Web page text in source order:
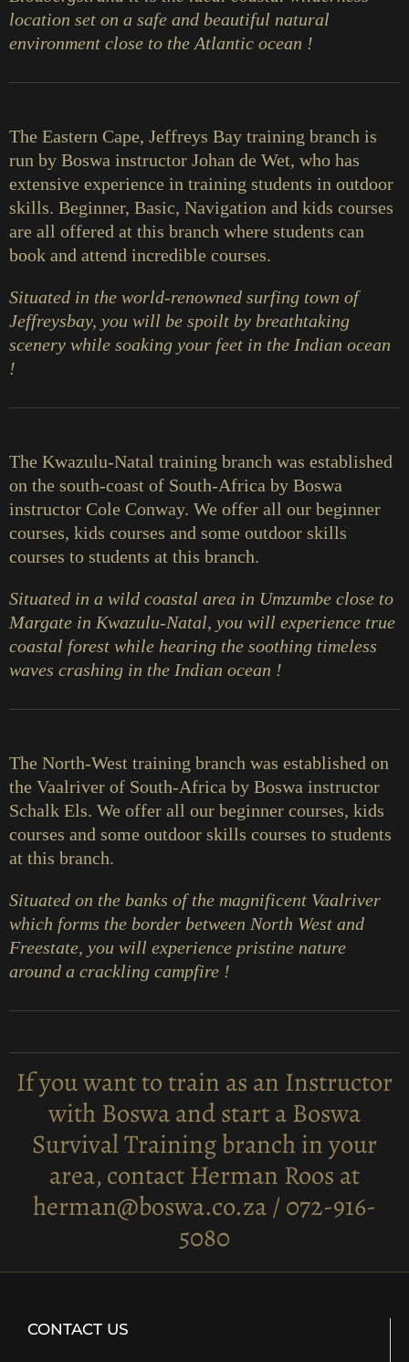
location set on a safe and beautiful natural
environment close to the Atlantic ocean !
The Eastern Cape, Jeffreys Bay training branch is
run by Boswa instructor Johan de Wet, who has
extensive experience in training students in outdoor
skills. Beginner, Basic, Navigation and kids courses
are all offered at this branch where students can
book and attend incredible courses.
Situated in the world-renowned surfing town of
Jeffreysbay, you will be spoilt by breathtaking
scenery while soaking your feet in the Indian ocean
!
The Kwazulu-Natal training branch was established
on the south-coast of South-Africa by Boswa
instructor Cole Conway. We offer all our beginner
courses, kids courses and some outdoor skills
courses to students at this branch.
Situated in a wild coastal area in Umzumbe close to
Margate in Kwazulu-Natal, you will experience true
coastal forest while hearing the soothing timeless
waves crashing in the Indian ocean !
The North-West training branch was established on
the Vaalriver of South-Africa by Boswa instructor
Schalk Els. We offer all our beginner courses, kids
courses and some outdoor skills courses to students
at this branch.
Situated on the banks of the magnificent Vaalriver
which forms the border between North West and
Freestate, you will experience pristine nature
around a crackling campfire !
If you want to train as an Instructor
with Boswa and start a Boswa
Survival Training branch in your
area, contact Herman Roos at
herman@boswa.co.za / 072-916-
5080
CONTACT US